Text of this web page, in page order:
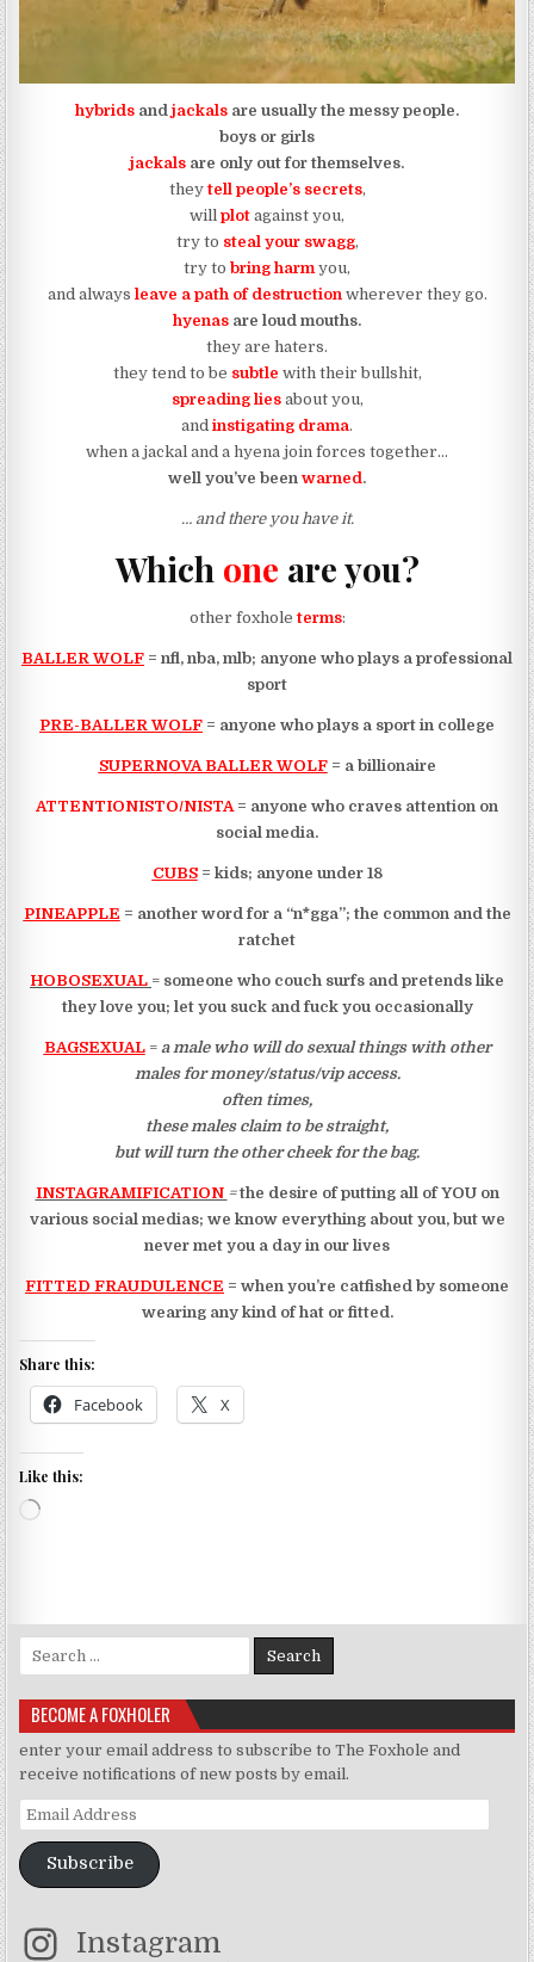
hybrids and jackals are usually the messy people.
boys or girls
jackals are only out for themselves.
theytell people’s secrets,
will plot against you,
try to steal your swagg,
try to bring harm you,
and always leave a path of destruction wherever they go.
hyenas are loud mouths.
they are haters.
they tend to be subtle with their bullshit,
spreading liesabout you,
and instigating drama.
when a jackal and a hyena join forces together…
well you’ve been warned .
… and there you have it.
Which one are you?
other foxhole terms:
BALLER WOLF = nfl, nba, mlb; anyone who plays a professional
sport
PRE-BALLER WOLF = anyone who plays a sport in college
SUPERNOVA BALLER WOLF= a billionaire
ATTENTIONISTO/NISTA= anyone who craves attention on
social media.
CUBS = kids; anyone under 18
PINEAPPLE = another word for a “n*gga”; the common and the
ratchet
HOBOSEXUAL = someone who couch surfs and pretends like
they love you; let you suck and fuck you occasionally
BAGSEXUAL= a male who will do sexual things with other
males for money/status/vip access.
often times,
these males claim to be straight,
but will turn the other cheek for the bag.
INSTAGRAMIFICATION =the desire of putting all of YOU on
various social medias; we know everything about you, butwe
never met you a day in our lives
FITTED FRAUDULENCE = when you’re catfished by someone
wearing any kind of hat or fitted.
Share this:
Facebook X
Like this:
Loading…
Search for:
BECOME A FOXHOLER
enter your email address to subscribe to The Foxhole and
receive notifications of new posts by email.
Email Address
Subscribe
Instagram